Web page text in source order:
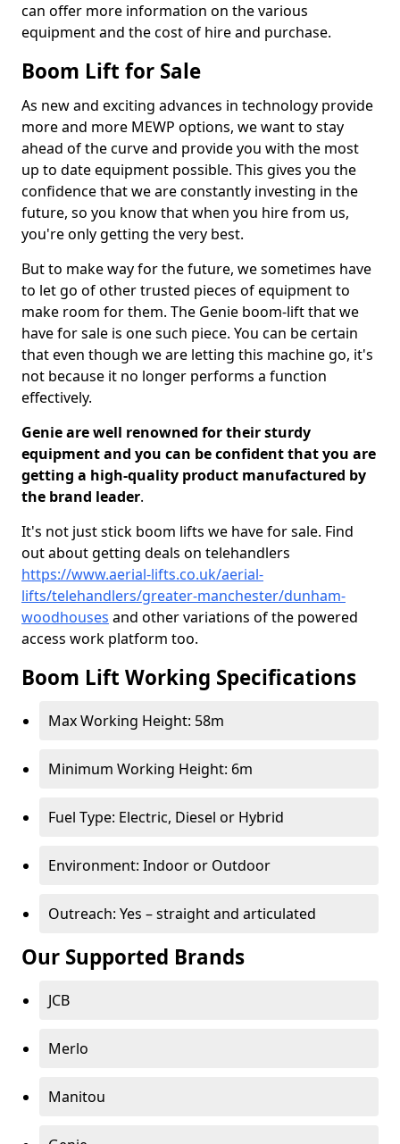
can offer more information on the various
equipment and the cost of hire and purchase.
Boom Lift for Sale
As new and exciting advances in technology provide
more and more MEWP options, we want to stay
ahead of the curve and provide you with the most
up to date equipment possible. This gives you the
confidence that we are constantly investing in the
future, so you know that when you hire from us,
you're only getting the very best.
But to make way for the future, we sometimes have
to let go of other trusted pieces of equipment to
make room for them. The Genie boom-lift that we
have for sale is one such piece. You can be certain
that even though we are letting this machine go, it's
not because it no longer performs a function
effectively.
Genie are well renowned for their sturdy
equipment and you can be confident that you are
getting a high-quality product manufactured by
the brand leader.
It's not just stick boom lifts we have for sale. Find
out about getting deals on telehandlers
https://www.aerial-lifts.co.uk/aerial-
lifts/telehandlers/greater-manchester/dunham-
woodhouses and other variations of the powered
access work platform too.
Boom Lift Working Specifications
Max Working Height: 58m
Minimum Working Height: 6m
Fuel Type: Electric, Diesel or Hybrid
Environment: Indoor or Outdoor
Outreach: Yes – straight and articulated
Our Supported Brands
JCB
Merlo
Manitou